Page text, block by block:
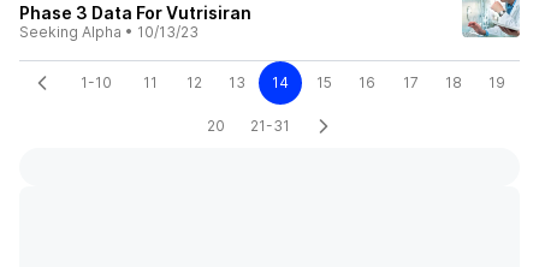
Phase 3 Data For Vutrisiran
Seeking Alpha • 10/13/23
1-10 11 12 13 14 15 16 17 18 19
20 21-31